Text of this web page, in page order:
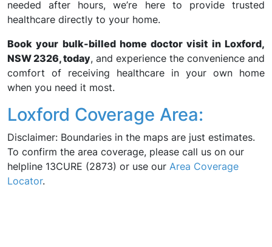
needed after hours, we’re here to provide trusted
healthcare directly to your home.
Book your bulk-billed home doctor visit in Loxford,
NSW 2326, today, and experience the convenience and
comfort of receiving healthcare in your own home
when you need it most.
Loxford Coverage Area:
Disclaimer: Boundaries in the maps are just estimates.
To confirm the area coverage, please call us on our
helpline 13CURE (2873) or use our Area Coverage
Locator.